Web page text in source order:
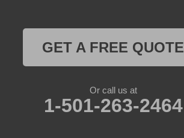
GET A FREE QUOTE
Or call us at
1-501-263-2464